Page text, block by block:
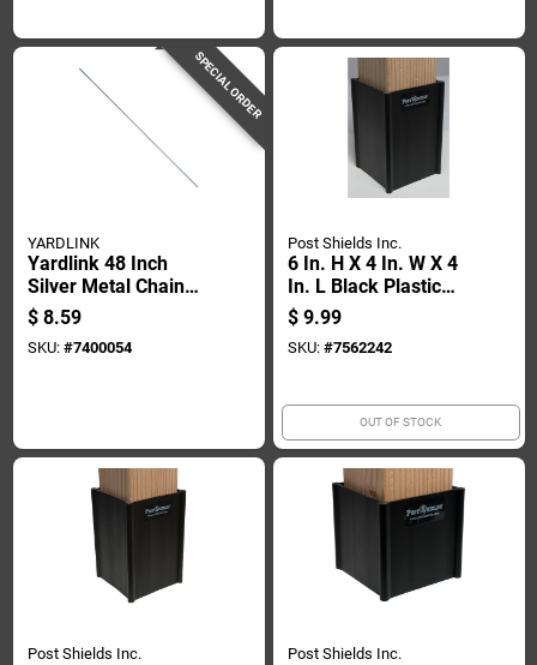
SPECIAL ORDER
YARDLINK
Yardlink 48 Inch
Silver Metal Chain
Link Fence Tension
Bar
$ 8.59
SKU: #7400054
Post Shields Inc.
6 In. H X 4 In. W X 4
In. L Black Plastic
Fence Post
Protection
$ 9.99
SKU: #7562242
OUT OF STOCK
Post Shields Inc. Post Shields Inc.